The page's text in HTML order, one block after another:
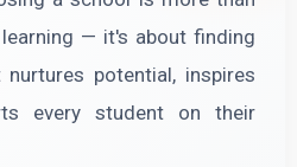
— it's about finding
potential, inspires
every student on their